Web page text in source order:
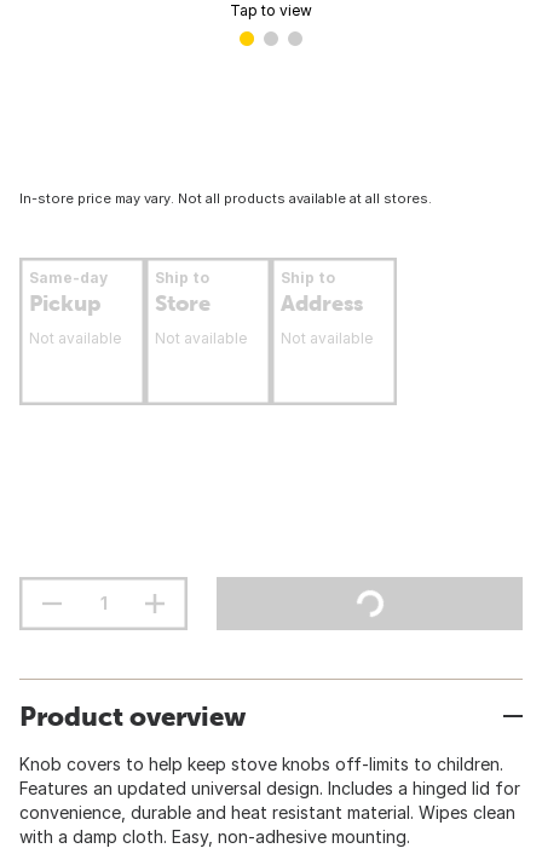
Tap to view
In-store price may vary. Not all products available at all stores.
Same-day
Pickup
Not available
Ship to
Store
Not available
Ship to
Address
Not available
Product overview
Knob covers to help keep stove knobs off-limits to children.
Features an updated universal design. Includes a hinged lid for
convenience, durable and heat resistant material. Wipes clean
with a damp cloth. Easy, non-adhesive mounting.